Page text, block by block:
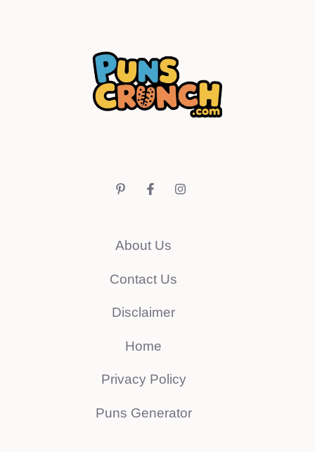
About Us
Contact Us
Disclaimer
Home
Privacy Policy
Puns Generator